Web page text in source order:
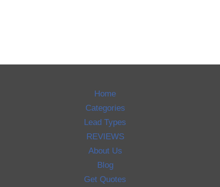
Home
Categories
Lead Types
REVIEWS
About Us
Blog
Get Quotes